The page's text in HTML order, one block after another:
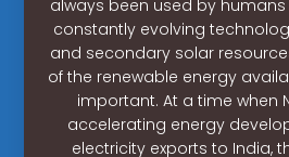
always been used by
constantly evolving
and secondary solar
of the renewable energy
important. At a time when
accelerating energy
electricity exports to India,